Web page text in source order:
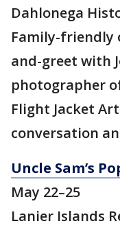
Dahlonega
Family-friendly
and-greet with
photographer
Flight Jacket
conversation
Uncle Sam’s
May 22–25
Lanier Islands